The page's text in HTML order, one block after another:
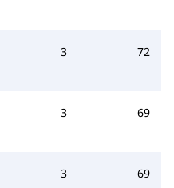
3 72
3 69
3 69